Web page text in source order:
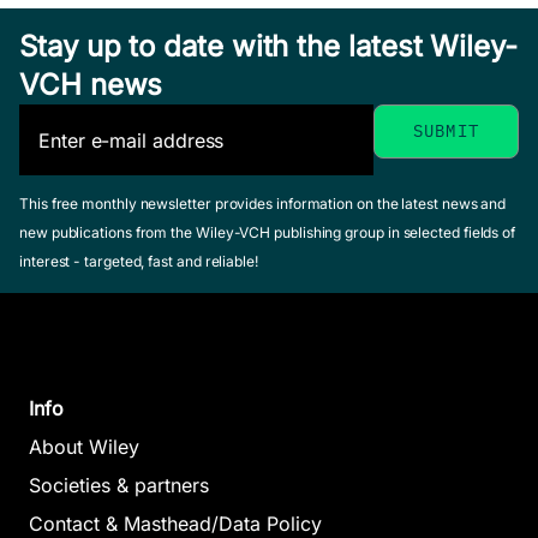
Patni, J. C. (Editor)
May 2025, Hardcover
Intelligent
Robots and
Cobots
Dash, Subhasis /
Lenka, Manas Ranjan
Ambika / Mohanty,
Amarendra (Editor)
See offer
See offer
Stay up to date with the latest Wiley-
VCH news
This free monthly newsletter provides information on the latest news and
new publications from the Wiley-VCH publishing group in selected fields of
interest - targeted, fast and reliable!
Info
About Wiley
Societies & partners
Contact & Masthead/Data Policy